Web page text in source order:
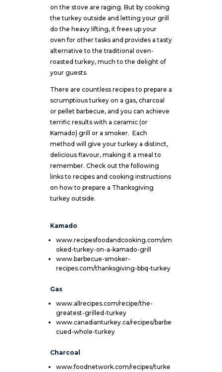
on the stove are raging. But by cooking
the turkey outside and letting your grill
do the heavy lifting, it frees up your
oven for other tasks and provides a tasty
alternative to the traditional oven-
roasted turkey, much to the delight of
your guests.
There are countless recipes to prepare a
scrumptious turkey on a gas, charcoal
or pellet barbecue, and you can achieve
terrific results with a ceramic (or
Kamado) grill or a smoker. Each
method will give your turkey a distinct,
delicious flavour, making it a meal to
remember. Check out the following
links to recipes and cooking instructions
on how to prepare a Thanksgiving
turkey outside.
Kamado
www.recipesfoodandcooking.com/sm
oked-turkey-on-a-kamado-grill
www.barbecue-smoker-
recipes.com/thanksgiving-bbq-turkey
Gas
www.allrecipes.com/recipe/the-
greatest-grilled-turkey
www.canadianturkey.ca/recipes/barbe
cued-whole-turkey
Charcoal
www.foodnetwork.com/recipes/turke